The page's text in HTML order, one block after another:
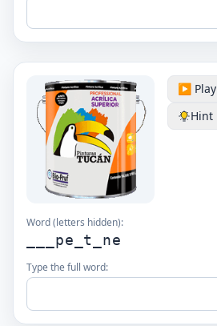
▶️ Play
Hint
Word (letters hidden):
___pe_t_ne
Type the full word: